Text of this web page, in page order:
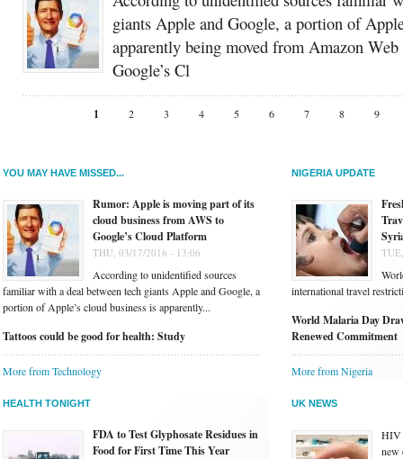
giants Apple and Google, a portion of
apparently being moved from Amazon
Google’s Cl
1 2 3 4 5 6 7 8 9
YOU MAY HAVE MISSED...
Rumor: Apple is moving part of its
cloud business from AWS to
Google’s Cloud Platform
THU, 03/17/2016 - 13:06
According to unidentified sources
familiar with a deal between tech giants Apple and Google, a
portion of Apple’s cloud business is apparently...
Tattoos could be good for health: Study
More from Technology
NIGERIA UPDATE
international travel
World Malaria Day
Renewed Commitment
More from Nigeria
HEALTH TONIGHT
FDA to Test Glyphosate Residues in
Food for First Time This Year
UK NEWS
HIV
new